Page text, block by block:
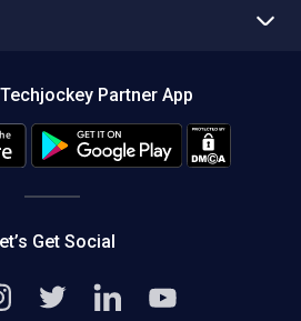
Editorial Policy
Partner App
Get Social